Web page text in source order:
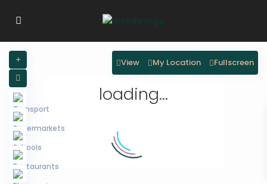
loading...
View My Location Fullscreen